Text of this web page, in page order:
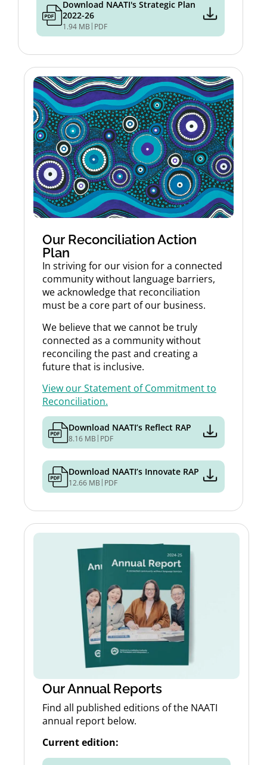
Download NAATI's Strategic Plan
2022-26
1.94 MB | PDF
Our Reconciliation Action
Plan
In striving for our vision for a connected
community without language barriers,
we acknowledge that reconciliation
must be a core part of our business.
We believe that we cannot be truly
connected as a community without
reconciling the past and creating a
future that is inclusive.
View our Statement of Commitment to
Reconciliation.
Download NAATI’s Reflect RAP
8.16 MB | PDF
Download NAATI’s Innovate RAP
12.66 MB | PDF
Our Annual Reports
Find all published editions of the NAATI
annual report below.
Current edition: